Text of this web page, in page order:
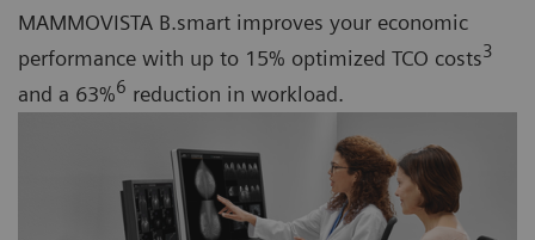
MAMMOVISTA B.smart improves your economic
performance with up to 15% optimized TCO costs3
and a 63%6 reduction in workload.